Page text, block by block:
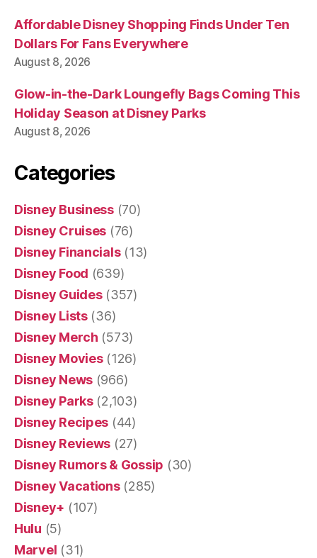
Affordable Disney Shopping Finds Under Ten
Dollars For Fans Everywhere
August 8, 2026
Glow-in-the-Dark Loungefly Bags Coming This
Holiday Season at Disney Parks
August 8, 2026
Categories
Disney Business(70)
Disney Cruises (76)
Disney Financials(13)
Disney Food (639)
Disney Guides(357)
Disney Lists(36)
Disney Merch (573)
Disney Movies(126)
Disney News (966)
Disney Parks(2,103)
Disney Recipes (44)
Disney Reviews (27)
Disney Rumors & Gossip (30)
Disney Vacations(285)
Disney+ (107)
Hulu (5)
Marvel (31)